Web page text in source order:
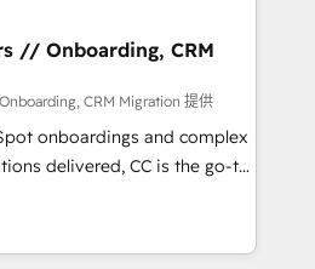
dominate their
2002, we are committed to
and developing their
with HubSpot through
and seamless integration of
your digital ecosystem. Would
your inbound
objectives. With 125+
of the most certified
// Onboarding, CRM
CRM Migration 提供
onboardings and complex
delivered, CC is the go-to
for businesses ready to
scale smarter. We specialize
CMS migrations and